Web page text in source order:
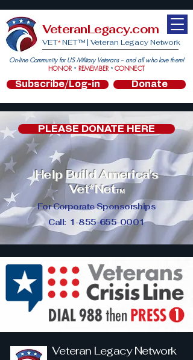
VeteranLegacy.com
VET* NET™ | Veteran Legacy Network
On-line Community for US Military Veterans -- and all who love them!
HONOR * REMEMBER *CONNECT
Subscribe/Log-in Donate
PLEASE DONATE HERE
Help Build America's
Vet*NetTM
For Corporate Sponsorships
Call: 1-855-655-0001
Veteran Legacy Network